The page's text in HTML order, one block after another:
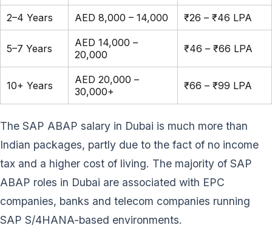
2–4 Years AED 8,000 – 14,000 ₹26 – ₹46 LPA
5–7 Years
AED 14,000 –
20,000
₹46 – ₹66 LPA
10+ Years
AED 20,000 –
30,000+
₹66 – ₹99 LPA
The SAP ABAP salary in Dubai is much more than
Indian packages, partly due to the fact of no income
tax and a higher cost of living. The majority of SAP
ABAP roles in Dubai are associated with EPC
companies, banks and telecom companies running
SAP S/4HANA-based environments.